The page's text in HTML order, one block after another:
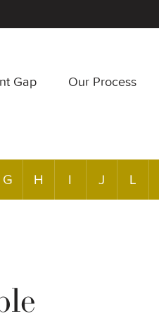
Gap Our Process
G H I J L